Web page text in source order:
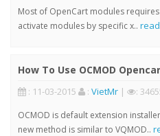
Most of OpenCart modules
activate modules by specific x..
How To Use OCMOD
: 11-03-2015 : VietMr | :
OCMOD is default extension
new method is similar to VQMOD..